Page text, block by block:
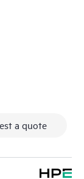
a quote